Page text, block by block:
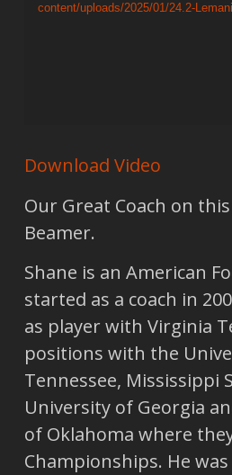
content/uploads/2025/01/24.2-
Download Video
Our Great Coach on
Beamer.
Shane is an American
started as a coach in
as player with Virginia
positions with the
Tennessee, Mississippi
University of Georgia
of Oklahoma where
Championships. He